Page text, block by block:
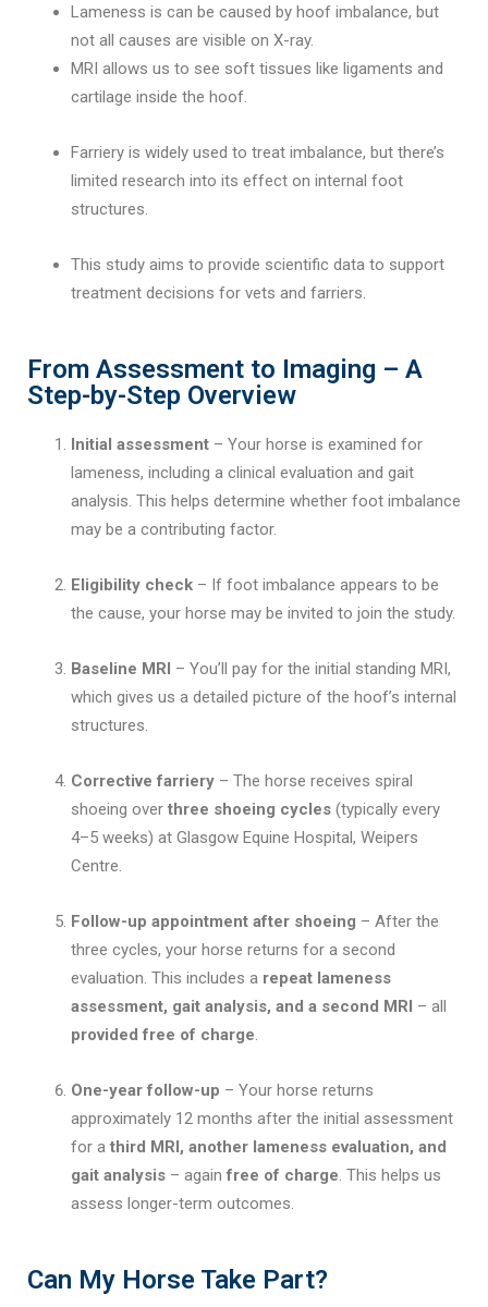
Lameness is can be caused by hoof imbalance, but
not all causes are visible on X-ray.
MRI allows us to see soft tissues like ligaments and
cartilage inside the hoof.
Farriery is widely used to treat imbalance, but there’s
limited research into its effect on internal foot
structures.
This study aims to provide scientific data to support
treatment decisions for vets and farriers.
From Assessment to Imaging – A
Step-by-Step Overview
Initial assessment – Your horse is examined for
lameness, including a clinical evaluation and gait
analysis. This helps determine whether foot imbalance
may be a contributing factor.
Eligibility check – If foot imbalance appears to be
the cause, your horse may be invited to join the study.
Baseline MRI – You’ll pay for the initial standing MRI,
which gives us a detailed picture of the hoof’s internal
structures.
Corrective farriery – The horse receives spiral
shoeing over three shoeing cycles (typically every
4–5 weeks) at Glasgow Equine Hospital, Weipers
Centre.
Follow-up appointment after shoeing – After the
three cycles, your horse returns for a second
evaluation. This includes a repeat lameness
assessment, gait analysis, and a second MRI – all
provided free of charge.
One-year follow-up – Your horse returns
approximately 12 months after the initial assessment
for a third MRI, another lameness evaluation, and
gait analysis – againfree of charge. This helps us
assess longer-term outcomes.
Can My Horse Take Part?